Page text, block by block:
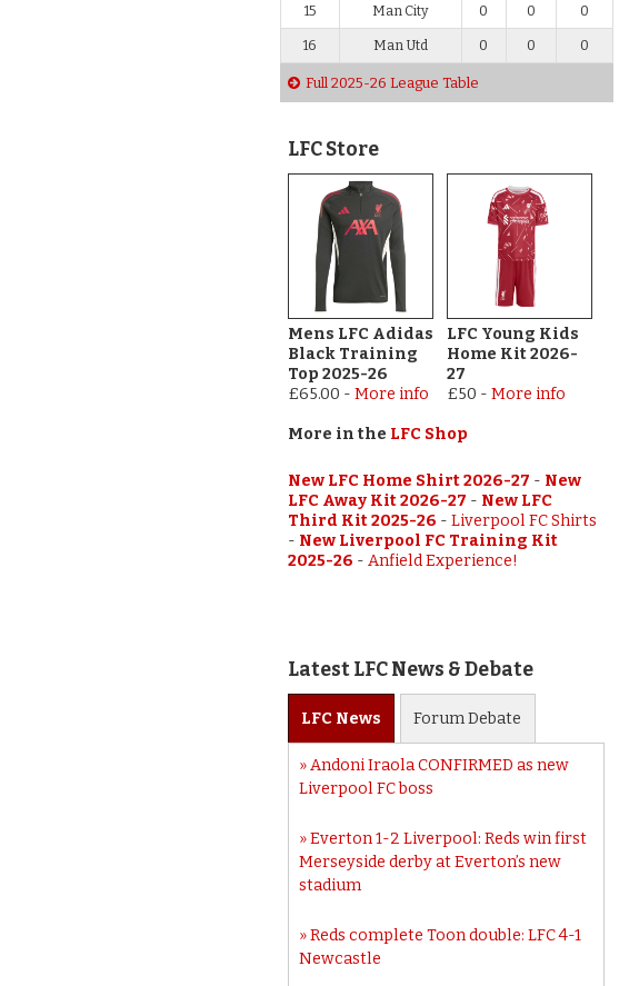
15 Man City 0 0 0
16 Man Utd 0 0 0
Full 2025-26 League Table
LFC Store
Mens LFC Adidas
Black Training
Top 2025-26
£65.00 - More info
LFC Young Kids
Home Kit 2026-
27
£50 - More info
More in the LFC Shop
New LFC Home Shirt 2026-27 - New
LFC Away Kit 2026-27 - New LFC
Third Kit 2025-26 - Liverpool FC Shirts
- New Liverpool FC Training Kit
2025-26 - Anfield Experience!
Latest LFC News & Debate
LFC News ForumDebate
Andoni Iraola CONFIRMED as new
Liverpool FC boss
Everton 1-2 Liverpool: Reds win first
Merseyside derby at Everton’s new
stadium
Reds complete Toon double: LFC 4-1
Newcastle